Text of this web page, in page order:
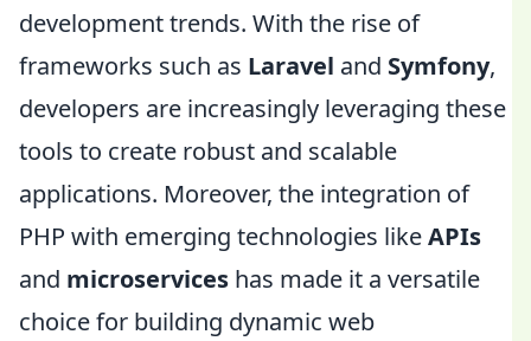
development trends. With the rise of
frameworks such as Laravel and Symfony,
developers are increasingly leveraging these
tools to create robust and scalable
applications. Moreover, the integration of
PHP with emerging technologies likeAPIs
and microservices has made it a versatile
choice for building dynamic web